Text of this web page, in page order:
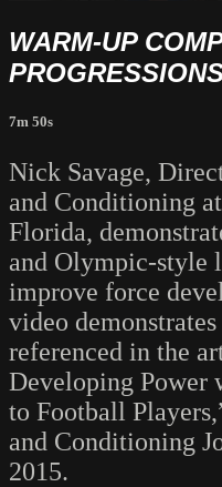
WARM-UP
7m 50s
Nick Savage,
and Conditioning
Florida,
and Olympic-style
improve force
video
referenced in the
Developing Power
to Football
and Conditioning
2015.